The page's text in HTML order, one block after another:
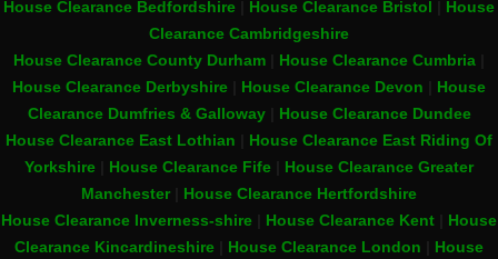
House Clearance Bedfordshire
House Clearance Bristol
House
Clearance Cambridgeshire
House Clearance County Durham
House Clearance Cumbria
House Clearance Derbyshire
House Clearance Devon
House
Clearance Dumfries & Galloway| House Clearance Dundee
House Clearance East Lothian
House Clearance East Riding Of
Yorkshire
House Clearance Fife
House Clearance Greater
Manchester| House Clearance Hertfordshire
House Clearance Inverness-shire
House Clearance Kent
House
Clearance Kincardineshire
House Clearance London House